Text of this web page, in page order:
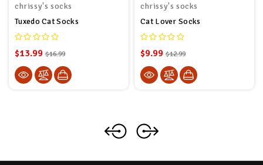
chrissy's socks
Tuxedo Cat Socks
$13.99 $16.99
chrissy's socks
Cat Lover Socks
$9.99 $12.99